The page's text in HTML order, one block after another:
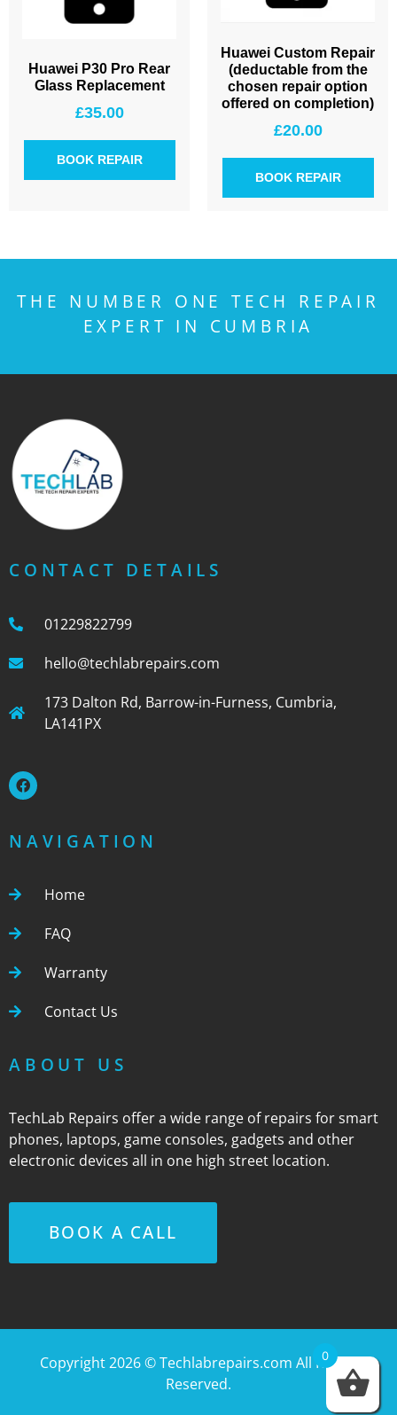
Huawei P30 Pro Rear
Glass Replacement
£35.00
BOOK REPAIR
Huawei Custom Repair
(deductable from the
chosen repair option
offered on completion)
£20.00
BOOK REPAIR
THE NUMBER ONE TECH REPAIR
EXPERT IN CUMBRIA
CONTACT DETAILS
01229822799
hello@techlabrepairs.com
173 Dalton Rd, Barrow-in-Furness, Cumbria,
LA141PX
NAVIGATION
Home
FAQ
Warranty
Contact Us
ABOUT US
TechLab Repairs offer a wide range of repairs for smart
phones, laptops, game consoles, gadgets and other
electronic devices all in one high street location.
BOOK A CALL
Copyright 2026 ©Techlabrepairs.com All Rights
Reserved.
0